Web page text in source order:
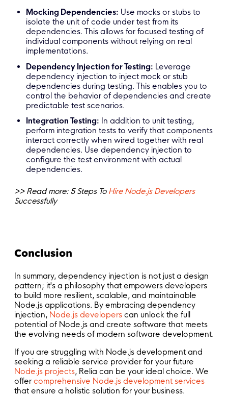
Mocking Dependencies: Use mocks or stubs to
isolate the unit of code under test from its
dependencies. This allows for focused testing of
individual components without relying on real
implementations.
Dependency Injection for Testing: Leverage
dependency injection to inject mock or stub
dependencies during testing. This enables you to
control the behavior of dependencies and create
predictable test scenarios.
Integration Testing: In addition to unit testing,
perform integration tests to verify that components
interact correctly when wired together with real
dependencies. Use dependency injection to
configure the test environment with actual
dependencies.
>> Read more: 5 Steps To Hire Node.js Developers
Successfully
Conclusion
In summary, dependency injection is not just a design
pattern; it's a philosophy that empowers developers
to build more resilient, scalable, and maintainable
Node.js applications. By embracing dependency
injection, Node.js developers can unlock the full
potential of Node.js and create software that meets
the evolving needs of modern software development.
If you are struggling with Node.js development and
seeking a reliable service provider for your future
Node.js projects, Relia can be your ideal choice. We
offer comprehensive Node.js development services
that ensure a holistic solution for your business.